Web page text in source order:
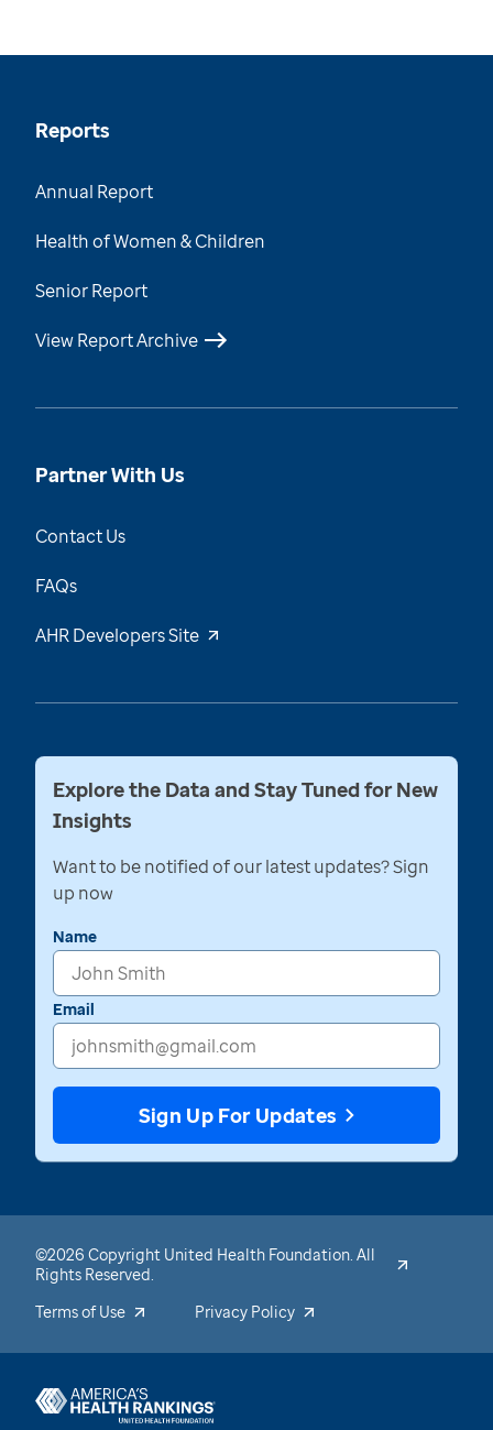
Reports
Annual Report
Health of Women & Children
Senior Report
View Report Archive
Partner With Us
Contact Us
FAQs
AHR Developers Site
Explore the Data and Stay Tuned for New
Insights
Want to be notified of our latest updates? Sign
up now
Name
Email
Sign Up For Updates
©2026 Copyright United Health Foundation. All
Rights Reserved.
Terms of Use
Privacy Policy